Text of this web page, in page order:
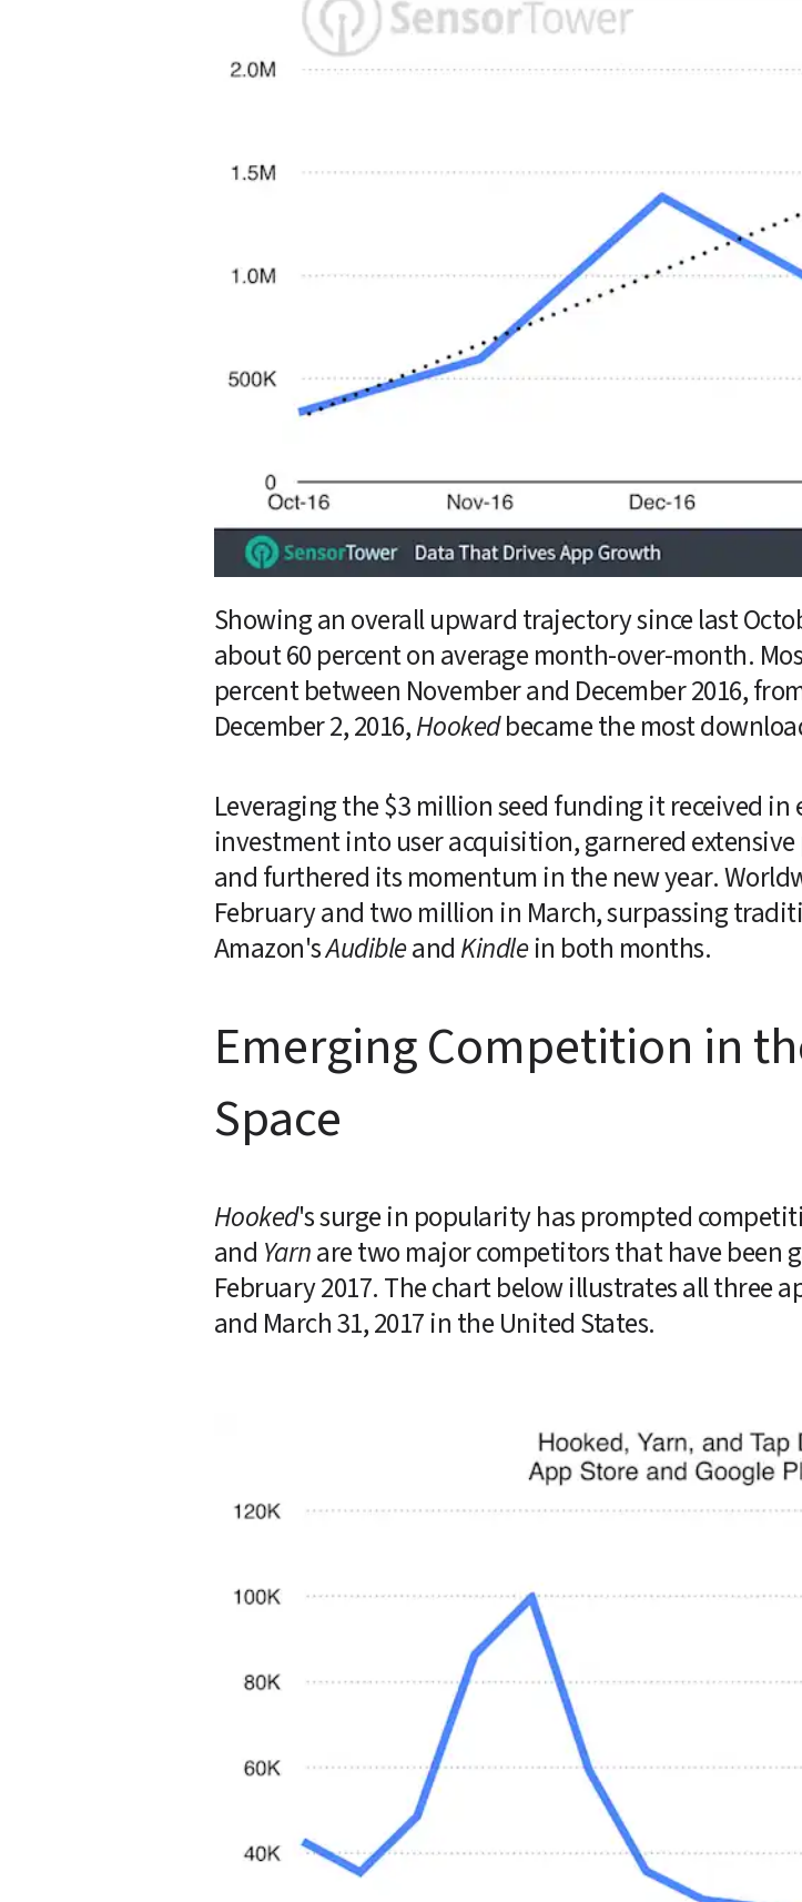
Showing an overall upward trajectory since last
about 60 percent on average month-over-month.
percent between November and December 2016,
December 2, 2016, Hooked became the most
Leveraging the $3 million seed funding it received in
investment into user acquisition, garnered
and furthered its momentum in the new year.
February and two million in March, surpassing
Amazon's Audible and Kindle in both months.
Emerging Competition in
Space
Hooked's surge in popularity has prompted
and Yarn are two major competitors that have been
February 2017. The chart below illustrates all three
and March 31, 2017 in the United States.